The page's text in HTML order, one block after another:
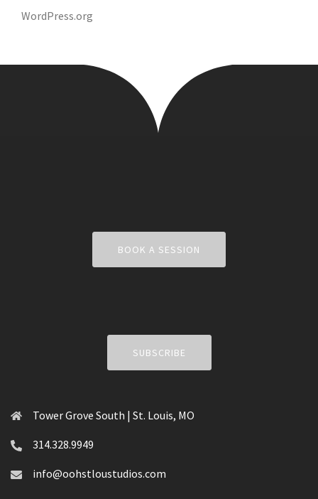
WordPress.org
BOOK A SESSION
SUBSCRIBE
Tower Grove South | St. Louis, MO
314.328.9949
info@oohstloustudios.com